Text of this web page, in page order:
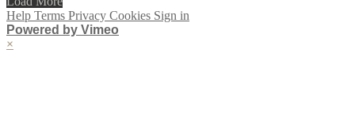
Help Terms Privacy Cookies Sign in
Powered by Vimeo
×